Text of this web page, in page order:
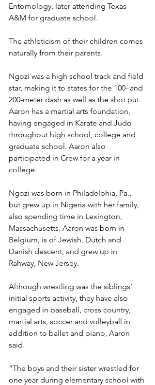
Entomology, later attending Texas
A&M for graduate school.
The athleticism of their children comes
naturally from their parents.
Ngozi was a high school track and field
star, making it to states for the 100- and
200-meter dash as well as the shot put.
Aaron has a martial arts foundation,
having engaged in Karate and Judo
throughout high school, college and
graduate school. Aaron also
participated in Crew for a year in
college.
Ngozi was born in Philadelphia, Pa.,
but grew up in Nigeria with her family,
also spending time in Lexington,
Massachusetts. Aaron was born in
Belgium, is of Jewish, Dutch and
Danish descent, and grew up in
Rahway, New Jersey.
Although wrestling was the siblings’
initial sports activity, they have also
engaged in baseball, cross country,
martial arts, soccer and volleyball in
addition to ballet and piano, Aaron
said.
“The boys and their sister wrestled for
one year during elementary school with